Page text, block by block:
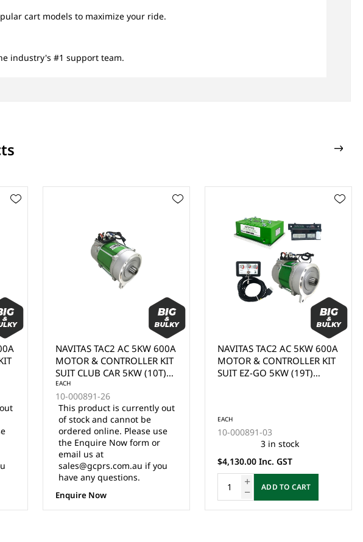
cart models to maximize your ride.
industry's #1 support team.
NAVITAS TAC2 AC 5KW 600A
MOTOR & CONTROLLER KIT
SUIT CLUB CAR 5KW (10T)
MOTOR - 10-000823, DC TO
AC CONVERSTION KIT
(IQ/APPS 1510/1515) -
(MUST BE INSTALLED BY
QUALIFIED TECHNICIAN)
EACH
10-000891-26
This product is currently out
of stock and cannot be
ordered online. Please use
the Enquire Now form or
email us at
sales@gcprs.com.au if you
have any questions.
Enquire Now
NAVITAS TAC2 AC 5KW 600A
MOTOR & CONTROLLER KIT
SUIT EZ-GO 5KW (19T)
INSTALLED BY QUALIFIED
TECHNICIAN)
EACH
10-000891-03
3 in stock
$4,130.00 Inc. GST
ADD TO CART